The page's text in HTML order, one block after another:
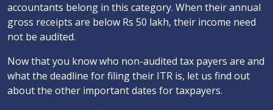
accountants belong in this category. When their annual
gross receipts are below Rs 50 lakh, their income need
not be audited.
Now that you know who non-audited tax payers are and
what the deadline for filing their ITR is, let us find out
about the other important dates for taxpayers.